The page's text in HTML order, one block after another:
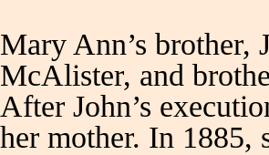
Mary Ann’s brother,
McAlister, and
After John’s
her mother. In 1885,